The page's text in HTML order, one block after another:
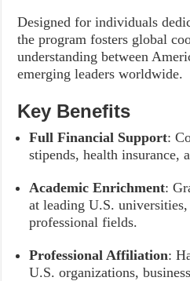
Designed for individuals
the program fosters global
understanding between
emerging leaders worldwide.
Key Benefits
Full Financial Support:
stipends, health insurance,
Academic Enrichment:
at leading U.S.
professional fields.
Professional Affiliation:
U.S. organizations,